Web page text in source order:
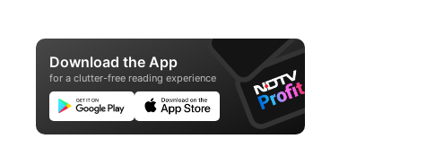
Download the App
for a clutter-free reading experience